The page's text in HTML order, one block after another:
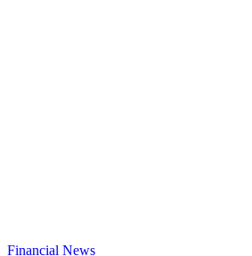
Financial News